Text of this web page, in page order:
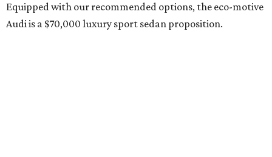
Equipped with our recommended options, the eco-motive
Audi is a $70,000 luxury sport sedan proposition.